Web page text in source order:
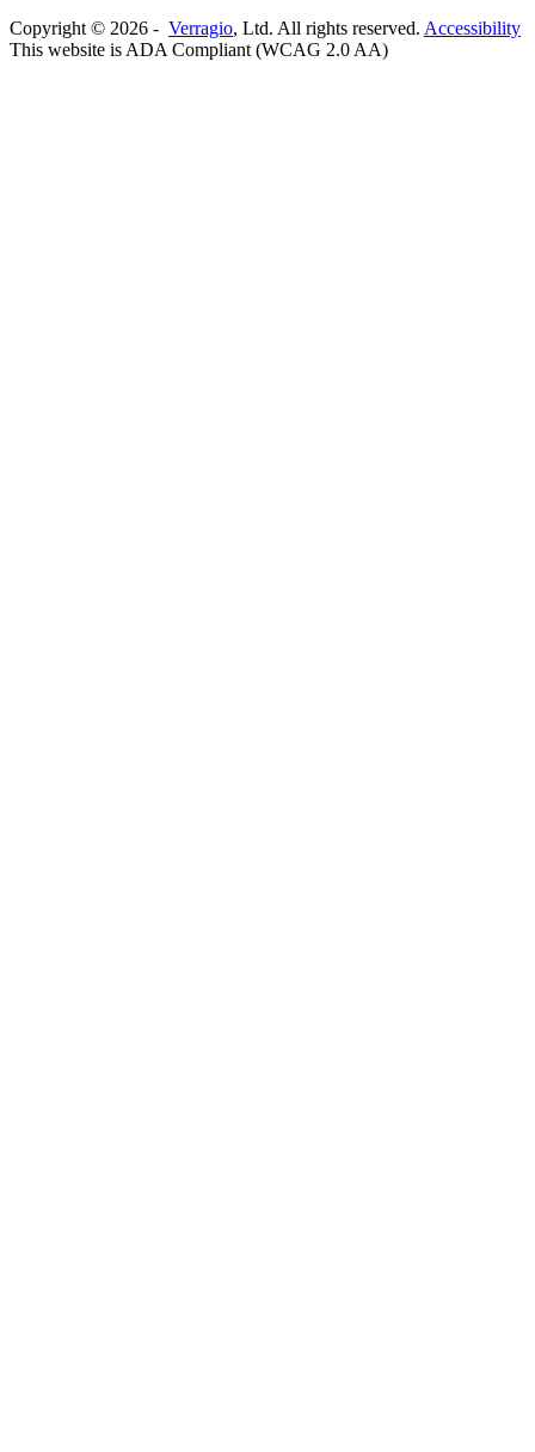
Copyright © 2026 - Verragio, Ltd. All rights reserved. Accessibility
This website is ADA Compliant (WCAG 2.0 AA)